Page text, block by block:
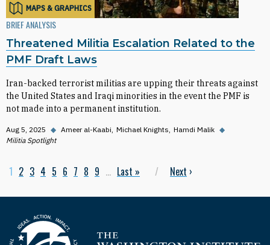
MAPS & GRAPHICS
BRIEF ANALYSIS
Threatened Militia Escalation Related to the
PMF Draft Laws
Iran-backed terrorist militias are upping their threats against
the United States and Iraqi minorities in the event the PMF is
not made into a permanent institution.
Aug 5, 2025 ◆ Ameer al-Kaabi Michael Knights Hamdi Malik ◆
Militia Spotlight
Pagination
Current page
1 Page
2 Page
3 Page
4 Page
5 Page
6 Page
7 Page
8 Page
9 … Last page
Last » Next page
Next ›